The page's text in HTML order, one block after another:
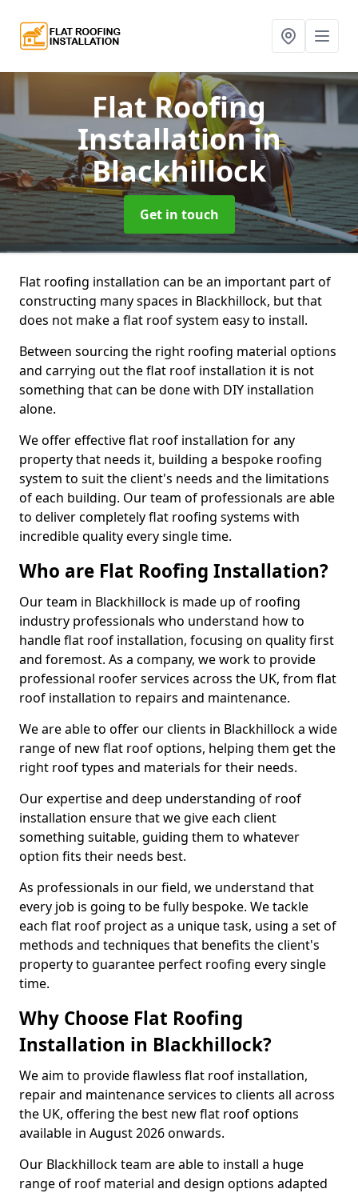
Flat Roofing
Installationin
Blackhillock
Get in touch
Flat roofing installation can be an important part of
constructing many spaces in Blackhillock, but that
does not make a flat roof system easy to install.
Between sourcing the right roofing material options
and carrying out the flat roof installation it is not
something that can be done with DIY installation
alone.
We offer effective flat roof installation for any
property that needs it, building a bespoke roofing
system to suit the client's needs and the limitations
of each building. Our team of professionals are able
to deliver completely flat roofing systems with
incredible quality every single time.
Who are Flat Roofing Installation?
Our team in Blackhillock is made up of roofing
industry professionals who understand how to
handle flat roof installation, focusing on quality first
and foremost. As a company, we work to provide
professional roofer services across the UK, from flat
roof installation to repairs and maintenance.
We are able to offer our clients in Blackhillock a wide
range of new flat roof options, helping them get the
right roof types and materials for their needs.
Our expertise and deep understanding of roof
installation ensure that we give each client
something suitable, guiding them to whatever
option fits their needs best.
As professionals in our field, we understand that
every job is going to be fully bespoke. We tackle
each flat roof project as a unique task, using a set of
methods and techniques that benefits the client's
property to guarantee perfect roofing every single
time.
Why Choose Flat Roofing
Installation in Blackhillock?
We aim to provide flawless flat roof installation,
repair and maintenance services to clients all across
the UK, offering the best new flat roof options
available in August 2026 onwards.
Our Blackhillock team are able to install a huge
range of roof material and design options adapted